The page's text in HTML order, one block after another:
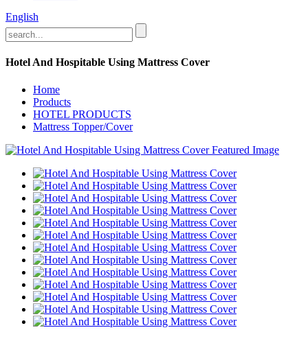
English
Hotel And Hospitable Using Mattress Cover
Home
Products
HOTEL PRODUCTS
Mattress Topper/Cover